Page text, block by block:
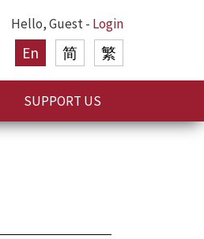
Hello, Guest - Login
En 简 繁
SUPPORT US